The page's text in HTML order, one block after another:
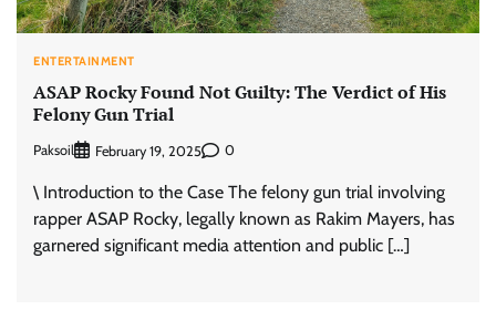
ENTERTAINMENT
ASAP Rocky Found Not Guilty: The Verdict of His
Felony Gun Trial
Paksoil February 19, 2025 0
\ Introduction to the Case The felony gun trial involving
rapper ASAP Rocky, legally known as Rakim Mayers, has
garnered significant media attention and public […]